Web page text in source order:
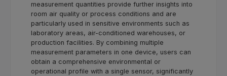
measurement quantities provide further insights into
room air quality or process conditions and are
particularly used in sensitive environments such as
laboratory areas, air-conditioned warehouses, or
production facilities. By combining multiple
measurement parameters in one device, users can
obtain a comprehensive environmental or
operational profile with a single sensor, significantly